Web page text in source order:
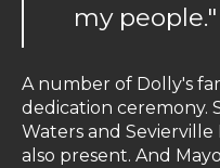
my people."
A number of Dolly's
dedication ceremony.
Waters and
also present. And